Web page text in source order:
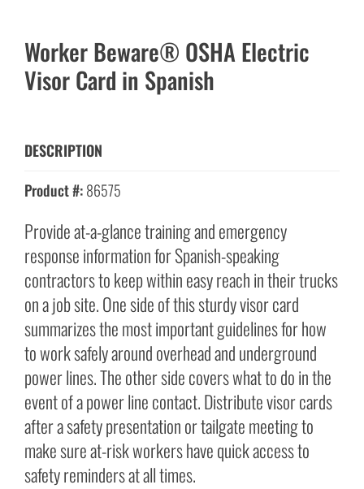
Worker Beware® OSHA Electric
Visor Card in Spanish
DESCRIPTION
Product #:86575
Provide at-a-glance training and emergency
response information for Spanish-speaking
contractors to keep within easy reach in their trucks
on a job site. One side of this sturdy visor card
summarizes the most important guidelines for how
to work safely around overhead and underground
power lines. The other side covers what to do in the
event of a power line contact. Distribute visor cards
after a safety presentation or tailgate meeting to
make sure at-risk workers have quick access to
safety reminders at all times.